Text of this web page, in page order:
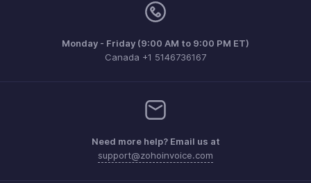
Monday - Friday (9:00 AM to 9:00 PM ET)
Canada +1 5146736167
Need more help? Email us at
support@zohoinvoice.com